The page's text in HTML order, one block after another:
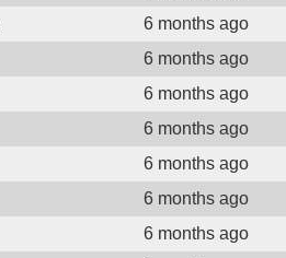
6 months ago
6 months ago
6 months ago
6 months ago
6 months ago
6 months ago
6 months ago